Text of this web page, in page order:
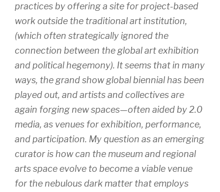
practices by offering a site for project-based
work outside the traditional art institution,
(which often strategically ignored the
connection between the global art exhibition
and political hegemony). It seems that in many
ways, the grand show global biennial has been
played out, and artists and collectives are
again forging new spaces—often aided by 2.0
media, as venues for exhibition, performance,
and participation. My question as an emerging
curator is how can the museum and regional
arts space evolve to become a viable venue
for the nebulous dark matter that employs